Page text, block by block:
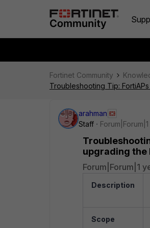
Fortinet Community
Troubleshooting Tip:
arahman
Staff
upgrading the
Forum|Forum|1
Description
Scope